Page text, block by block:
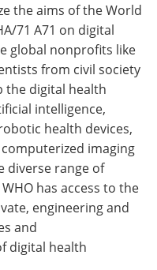
the aims of the World
71 A71 on digital
global nonprofits like
from civil society
the digital health
intelligence,
health devices,
imaging
diverse range of
has access to the
engineering and
and
digital health